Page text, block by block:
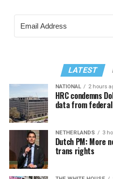
LATEST
NATIONAL 2 hours
HRC condemns
data from
NETHERLANDS 3
Dutch PM: More
trans rights